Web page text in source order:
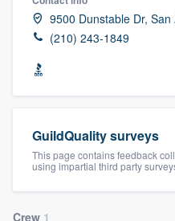
9500 Dunstable Dr,
(210) 243-1849
GuildQuality surveys
This page contains feedback
using impartial third party
Crew 1
Welcome to